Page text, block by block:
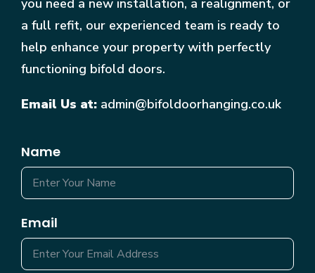
you need a new installation, a realignment, or
a full refit, our experienced team is ready to
help enhance your property with perfectly
functioning bifold doors.
Email Us at: admin@bifoldoorhanging.co.uk
Name
Email